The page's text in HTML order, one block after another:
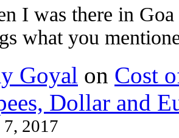
I was there in
what you
Goyal on Cost
Dollar and
7, 2017